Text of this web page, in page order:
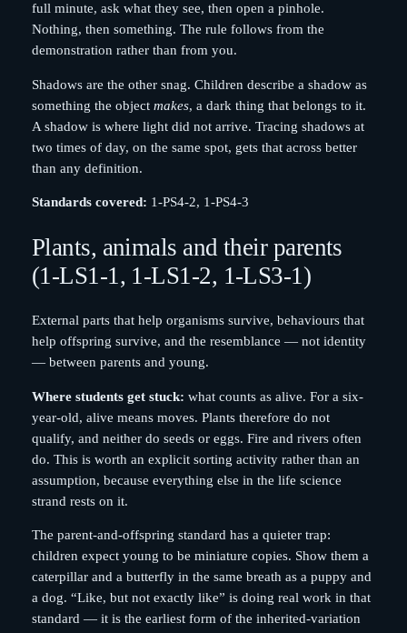
full minute, ask what they see, then open a pinhole.
Nothing, then something. The rule follows from the
demonstration rather than from you.
Shadows are the other snag. Children describe a shadow as
something the object makes, a dark thing that belongs to it.
A shadow is where light did not arrive. Tracing shadows at
two times of day, on the same spot, gets that across better
than any definition.
Standards covered: 1-PS4-2, 1-PS4-3
Plants, animals and their parents
(1-LS1-1, 1-LS1-2, 1-LS3-1)
External parts that help organisms survive, behaviours that
help offspring survive, and the resemblance — not identity
— between parents and young.
Where students get stuck: what counts as alive. For a six-
year-old, alive means moves. Plants therefore do not
qualify, and neither do seeds or eggs. Fire and rivers often
do. This is worth an explicit sorting activity rather than an
assumption, because everything else in the life science
strand rests on it.
The parent-and-offspring standard has a quieter trap:
children expect young to be miniature copies. Show them a
caterpillar and a butterfly in the same breath as a puppy and
a dog. “Like, but not exactly like” is doing real work in that
standard — it is the earliest form of the inherited-variation